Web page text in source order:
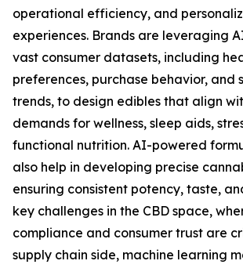
operational efficiency, and
experiences. Brands are leveraging
vast consumer datasets, including
preferences, purchase behavior, and
trends, to design edibles that align
demands for wellness, sleep aids,
functional nutrition. AI-powered
also help in developing precise
ensuring consistent potency, taste,
key challenges in the CBD space,
compliance and consumer trust are
supply chain side, machine learning